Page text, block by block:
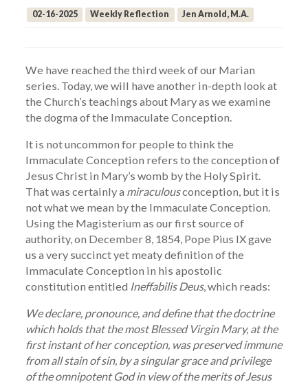
02-16-2025 Weekly Reflection Jen Arnold, M.A.
We have reached the third week of our Marian
series. Today, we will have another in-depth look at
the Church’s teachings about Mary as we examine
the dogma of the Immaculate Conception.
It is not uncommon for people to think the
Immaculate Conception refers to the conception of
Jesus Christ in Mary’s womb by the Holy Spirit.
That was certainly a miraculousconception, but it is
not what we mean by the Immaculate Conception.
Using the Magisterium as our first source of
authority, on December 8, 1854, Pope Pius IX gave
us a very succinct yet meaty definition of the
Immaculate Conception in his apostolic
constitution entitled Ineffabilis Deus, which reads:
We declare, pronounce, and define that the doctrine
which holds that the most Blessed Virgin Mary, at the
first instant of her conception, was preserved immune
from all stain of sin, by a singular grace and privilege
of the omnipotent God in view of the merits of Jesus